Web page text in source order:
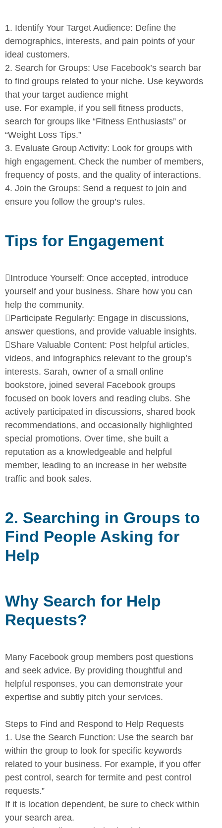
1. Identify Your Target Audience: Define the
demographics, interests, and pain points of your
ideal customers.
2. Search for Groups: Use Facebook’s search bar
to find groups related to your niche. Use keywords
that your target audience might
use. For example, if you sell fitness products,
search for groups like “Fitness Enthusiasts” or
“Weight Loss Tips.”
3. Evaluate Group Activity: Look for groups with
high engagement. Check the number of members,
frequency of posts, and the quality of interactions.
4. Join the Groups: Send a request to join and
ensure you follow the group’s rules.
Tips for Engagement
Introduce Yourself: Once accepted, introduce
yourself and your business. Share how you can
help the community.
Participate Regularly: Engage in discussions,
answer questions, and provide valuable insights.
Share Valuable Content: Post helpful articles,
videos, and infographics relevant to the group’s
interests. Sarah, owner of a small online
bookstore, joined several Facebook groups
focused on book lovers and reading clubs. She
actively participated in discussions, shared book
recommendations, and occasionally highlighted
special promotions. Over time, she built a
reputation as a knowledgeable and helpful
member, leading to an increase in her website
traffic and book sales.
2. Searching in Groups to
Find People Asking for
Help
Why Search for Help
Requests?
Many Facebook group members post questions
and seek advice. By providing thoughtful and
helpful responses, you can demonstrate your
expertise and subtly pitch your services.
Steps to Find and Respond to Help Requests
1. Use the Search Function: Use the search bar
within the group to look for specific keywords
related to your business. For example, if you offer
pest control, search for termite and pest control
requests.”
If it is location dependent, be sure to check within
your search area.